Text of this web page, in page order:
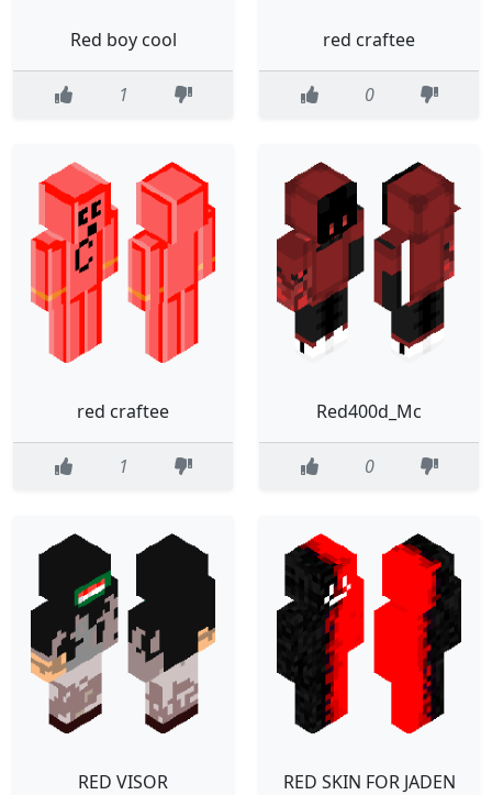
Red boy cool
1
red craftee
0
red craftee
1
Red400d_Mc
0
RED VISOR RED SKIN FOR JADEN